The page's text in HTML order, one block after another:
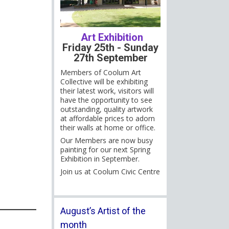
Art Exhibition
Friday 25th - Sunday
27th September
Members of Coolum Art
Collective will be exhibiting
their latest work, visitors will
have the opportunity to see
outstanding, quality artwork
at affordable prices to adorn
their walls at home or office.
Our Members are now busy
painting for our next Spring
Exhibition in September.
Join us at Coolum Civic Centre
August’s Artist of the
month